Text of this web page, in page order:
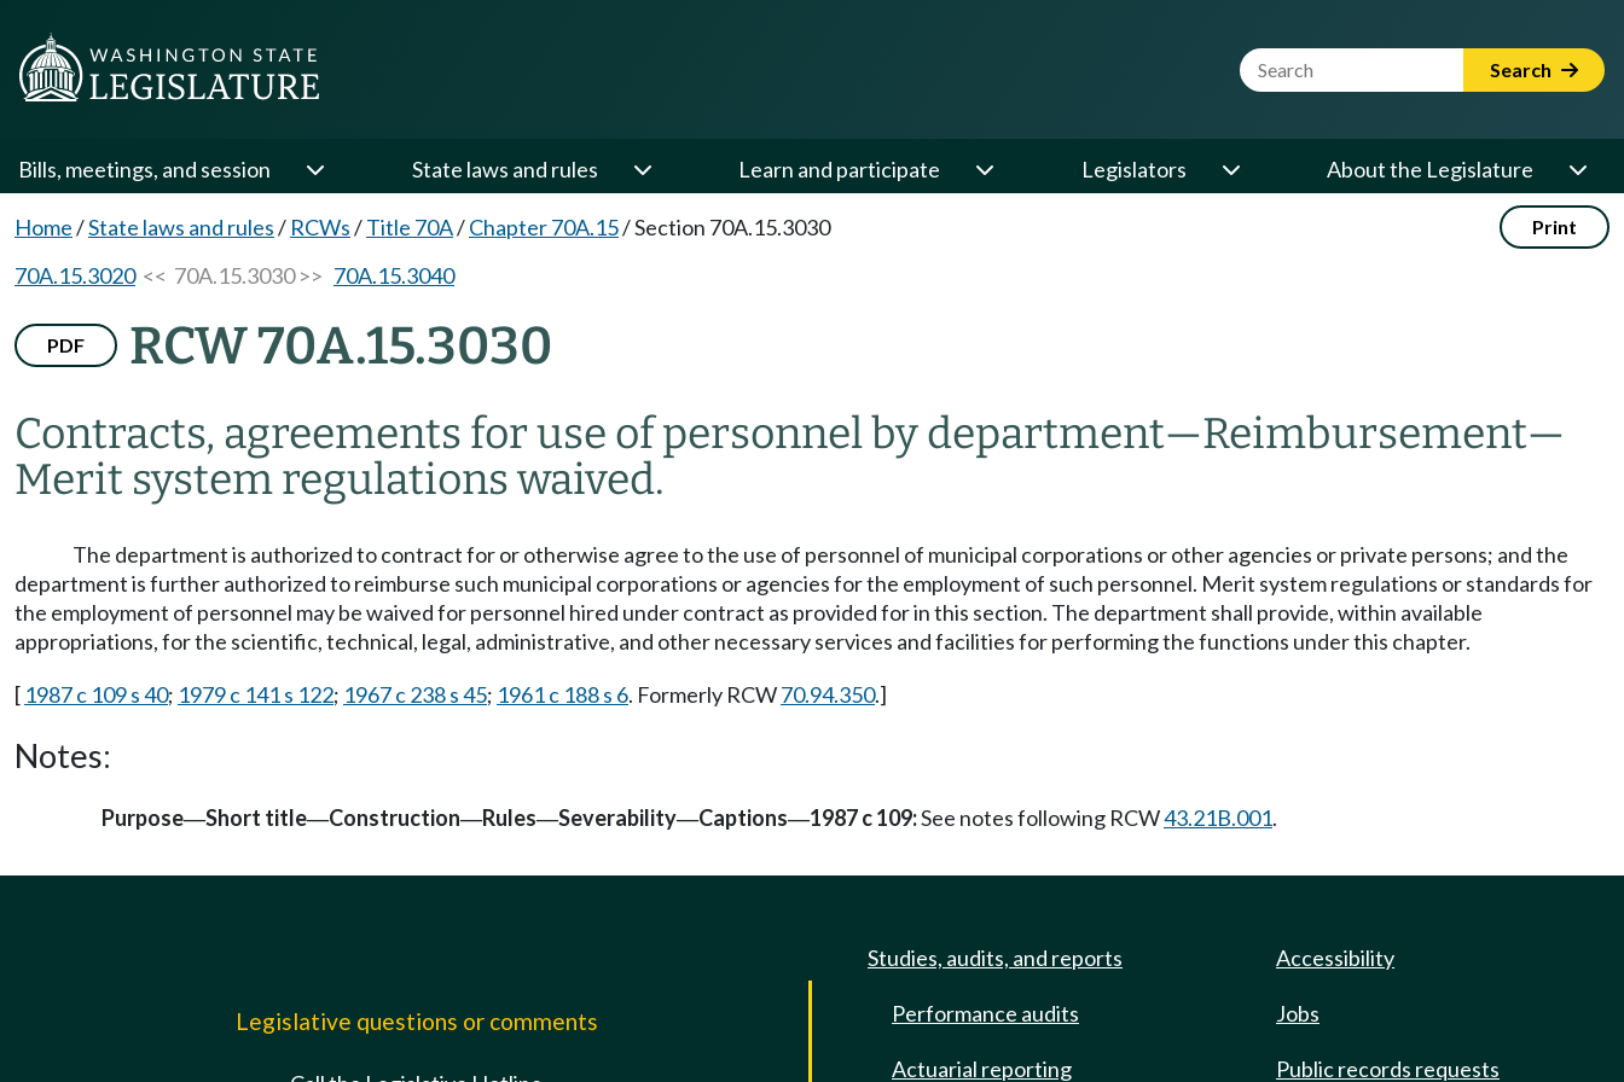
Website Search Term Search
Bills, meetings, and session State laws and rules Learn and participate Legislators About the Legislature
Home/State laws and rules/ RCWs/Title 70A/Chapter 70A.15/Section 70A.15.3030 Print
70A.15.3020<< 70A.15.3030 >> 70A.15.3040
PDF RCW 70A.15.3030
Contracts, agreements for use of personnel by department—Reimbursement—
Merit system regulations waived.
The department is authorized to contract for or otherwise agree to the use of personnel of municipal corporations or other agencies or private persons; and the
department is further authorized to reimburse such municipal corporations or agencies for the employment of such personnel. Merit system regulations or standards for
the employment of personnel may be waived for personnel hired under contract as provided for in this section. The department shall provide, within available
appropriations, for the scientific, technical, legal, administrative, and other necessary services and facilities for performing the functions under this chapter.
[ 1987 c 109 s 40; 1979 c 141 s 122; 1967 c 238 s 45; 1961 c 188 s 6. Formerly RCW70.94.350.]
Notes:
Purpose—Short title—Construction—Rules—Severability—Captions—1987 c 109:See notes following RCW43.21B.001.
Legislative questions or comments
Studies, audits, and reports
Performance audits
Actuarial reporting
Accessibility
Jobs
Public records requests